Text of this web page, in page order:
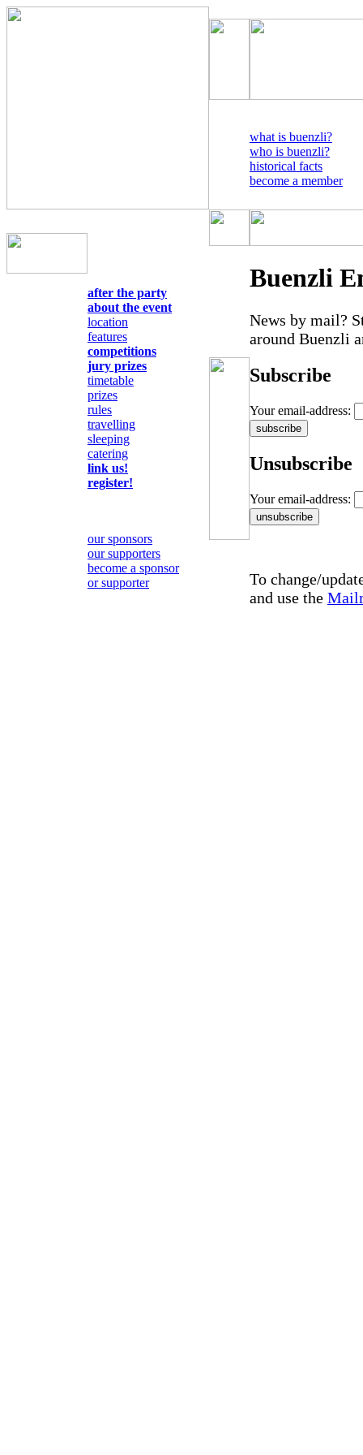
what is buenzli?
who is buenzli?
historical facts
become a member
after the party
about the event
location
features
competitions
jury prizes
timetable
prizes
rules
travelling
sleeping
catering
link us!
register!
our sponsors
our supporters
become a sponsor
or supporter
Buenzli
News by mail?
around Buenzli
Subscribe
Your email-address:
Unsubscribe
Your email-address:
To change/
and use the